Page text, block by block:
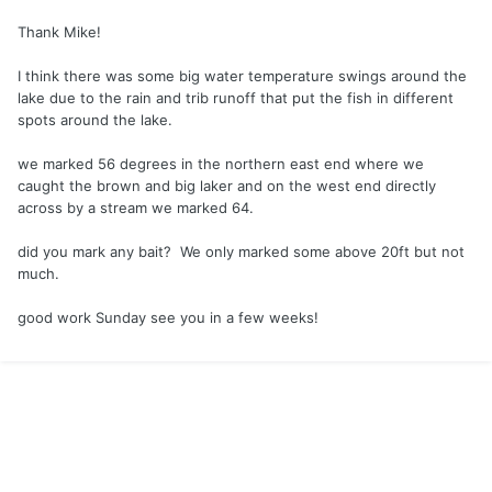
firing so I stayed put until the last hour tried shallow on the
anything there. Great report man, following instincts and
solid strategies.
Thank Mike!
I think there was some big water temperature swings around the
lake due to the rain and trib runoff that put the fish in different
spots around the lake.
we marked 56 degrees in the northern east end where we
caught the brown and big laker and on the west end directly
across by a stream we marked 64.
did you mark any bait? We only marked some above 20ft but not
much.
good work Sunday see you in a few weeks!